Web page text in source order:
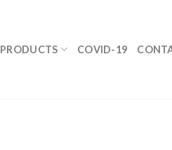
PRODUCTS COVID-19